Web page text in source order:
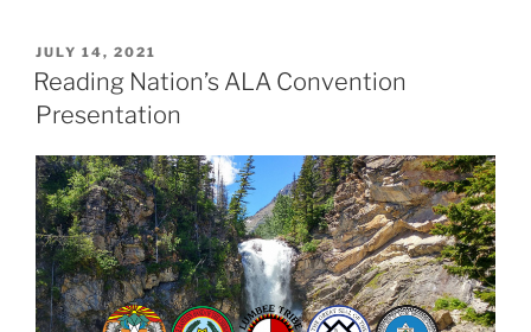
P
O
S
T
D
O
N
JULY 14, 2021
Reading Nation’s ALA Convention
Presentation